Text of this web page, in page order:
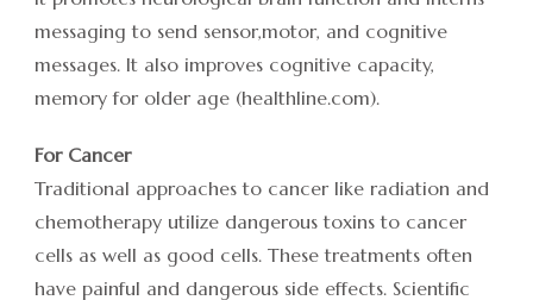
messaging to send sensor,motor, and cognitive
messages. It also improves cognitive capacity,
memory for older age (healthline.com).
For Cancer
Traditional approaches to cancer like radiation and
chemotherapy utilize dangerous toxins to cancer
cells as well as good cells. These treatments often
have painful and dangerous side effects. Scientific